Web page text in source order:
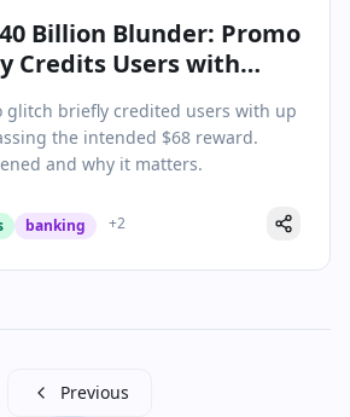
Billion Blunder: Promo
Credits Users with
glitch briefly credited users with up
the intended $68 reward.
and why it matters.
banking +2
Previous